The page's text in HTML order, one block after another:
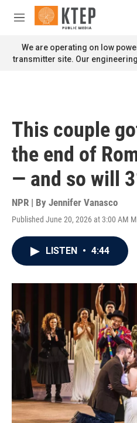
Skip to main content
M
n
u
We are operating on low
transmitter site. Our
This couple
the end of
— and so will
NPR | By Jennifer Vanasco
Published June 20, 2026 at 3:00 AM
LISTEN • 4:44